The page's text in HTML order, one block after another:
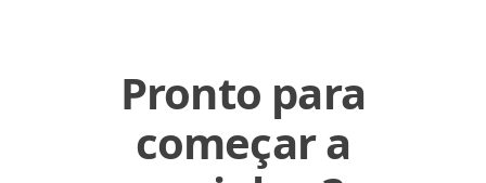
Pronto para
começar a